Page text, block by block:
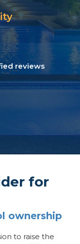
reviews
for
ownership
to raise the